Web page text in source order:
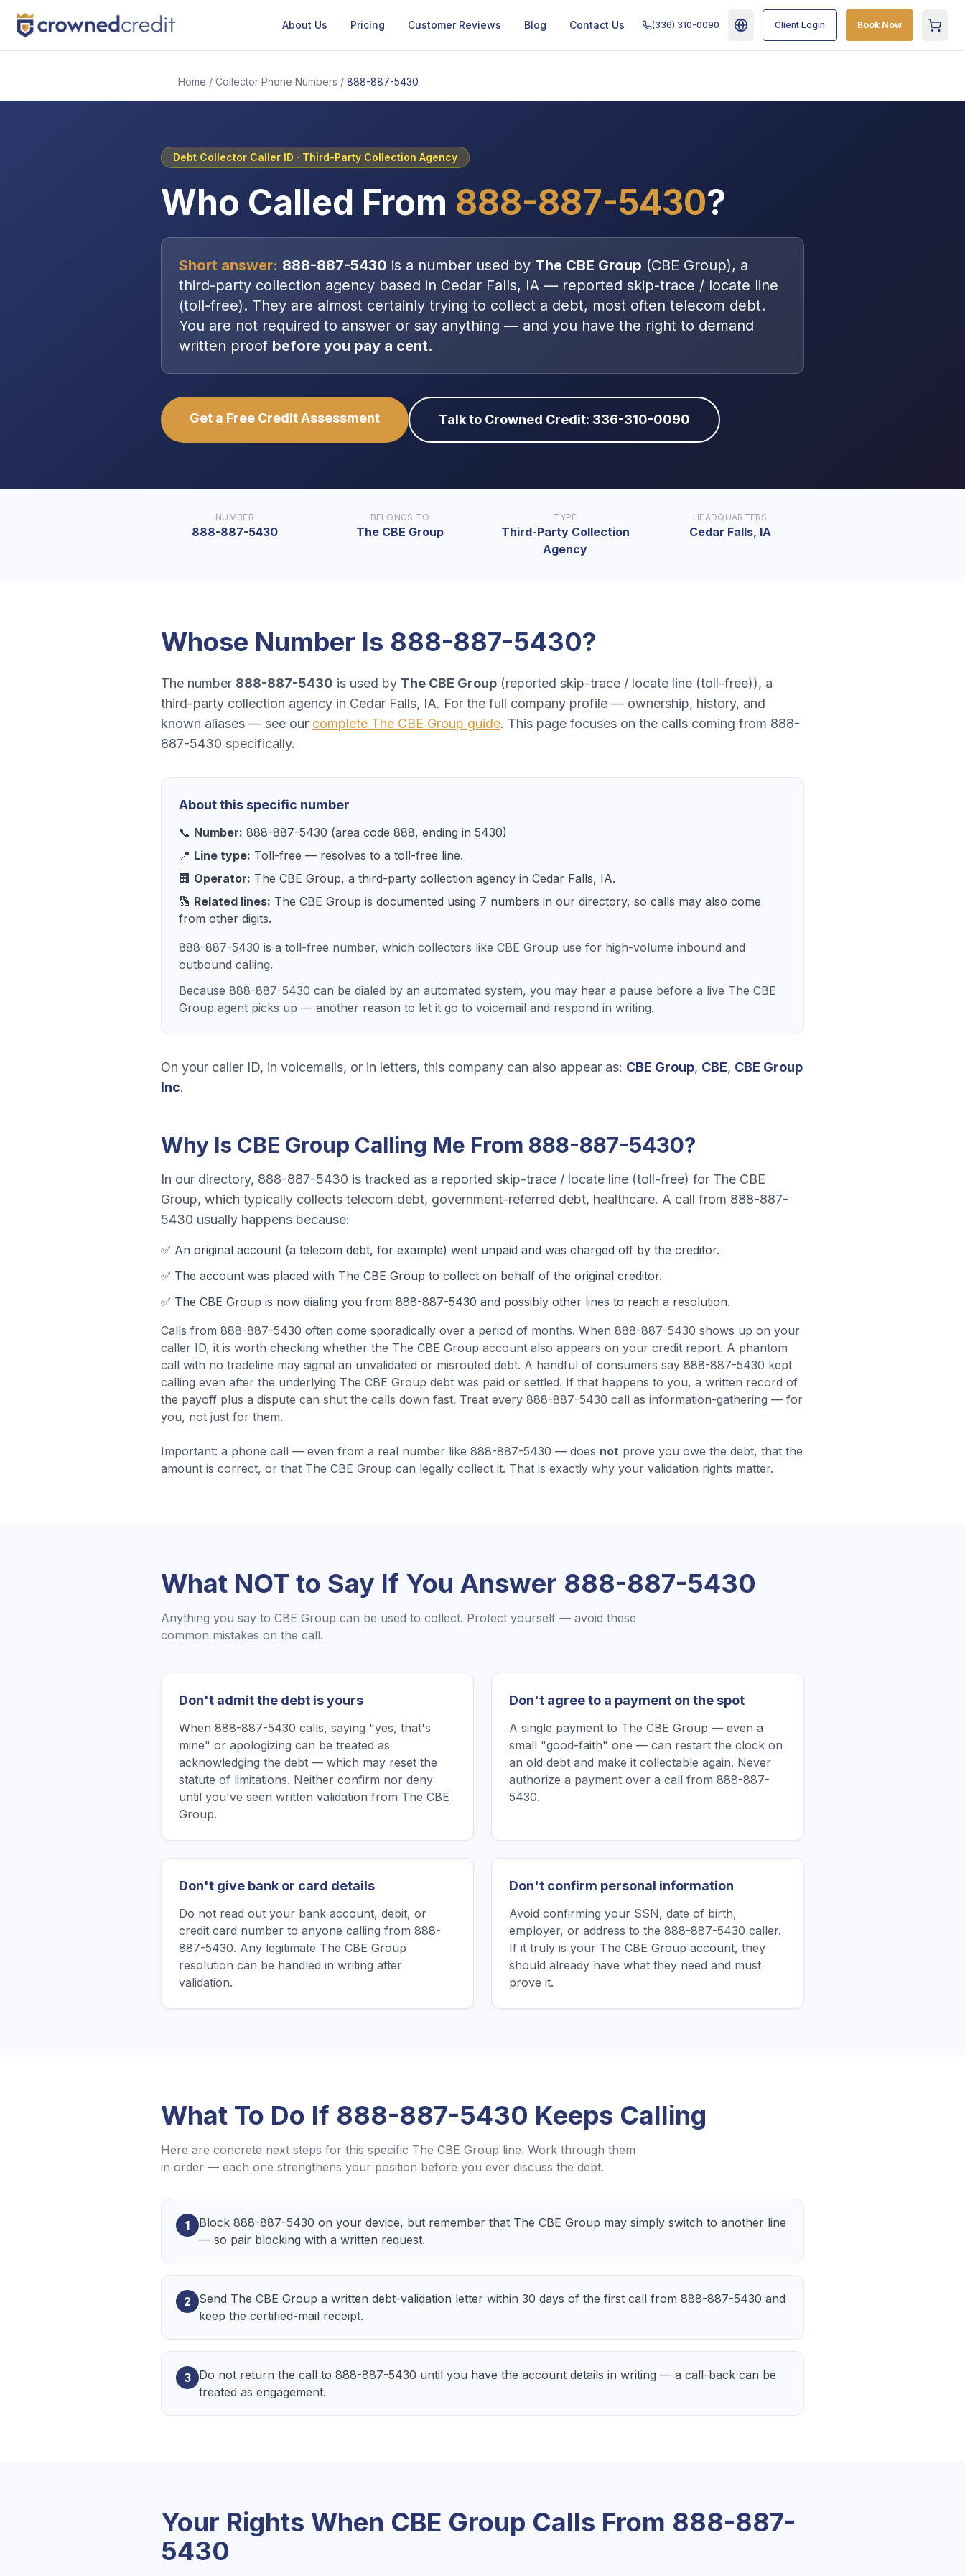
About Us Pricing Customer Reviews Blog Contact Us (336) 310-0090 Client Login Book Now Cart
Home / Collector Phone Numbers / 888-887-5430
Debt Collector Caller ID · Third-Party Collection Agency
Who Called From 888-887-5430?
Short answer: 888-887-5430 is a number used by The CBE Group (CBE Group), a
third-party collection agency based in Cedar Falls, IA — reported skip-trace / locate line
(toll-free). They are almost certainly trying to collect a debt, most often telecom debt.
You are not required to answer or say anything — and you have the right to demand
written proof before you pay a cent.
Get a Free Credit Assessment Talk to Crowned Credit: 336-310-0090
NUMBER
888-887-5430
BELONGS TO
The CBE Group
TYPE
Third-Party Collection
Agency
HEADQUARTERS
Cedar Falls, IA
Whose Number Is 888-887-5430?
The number 888-887-5430 is used by The CBE Group (reported skip-trace / locate line (toll-free)), a
third-party collection agency in Cedar Falls, IA. For the full company profile — ownership, history, and
known aliases — see our complete The CBE Group guide. This page focuses on the calls coming from 888-
887-5430 specifically.
About this specific number
📞 Number: 888-887-5430 (area code 888, ending in 5430)
📍 Line type: Toll-free — resolves to a toll-free line.
🏢 Operator: The CBE Group, a third-party collection agency in Cedar Falls, IA.
🔢 Related lines: The CBE Group is documented using 7 numbers in our directory, so calls may also come
from other digits.
888-887-5430 is a toll-free number, which collectors like CBE Group use for high-volume inbound and
outbound calling.
Because 888-887-5430 can be dialed by an automated system, you may hear a pause before a live The CBE
Group agent picks up — another reason to let it go to voicemail and respond in writing.
On your caller ID, in voicemails, or in letters, this company can also appear as: CBE Group, CBE, CBE Group
Inc.
Why Is CBE Group Calling Me From 888-887-5430?
In our directory, 888-887-5430 is tracked as a reported skip-trace / locate line (toll-free) for The CBE
Group, which typically collects telecom debt, government-referred debt, healthcare. A call from 888-887-
5430 usually happens because:
✅ An original account (a telecom debt, for example) went unpaid and was charged off by the creditor.
✅ The account was placed with The CBE Group to collect on behalf of the original creditor.
✅ The CBE Group is now dialing you from 888-887-5430 and possibly other lines to reach a resolution.
Calls from 888-887-5430 often come sporadically over a period of months. When 888-887-5430 shows up on your
caller ID, it is worth checking whether the The CBE Group account also appears on your credit report. A phantom
call with no tradeline may signal an unvalidated or misrouted debt. A handful of consumers say 888-887-5430 kept
calling even after the underlying The CBE Group debt was paid or settled. If that happens to you, a written record of
the payoff plus a dispute can shut the calls down fast. Treat every 888-887-5430 call as information-gathering — for
you, not just for them.
Important: a phone call — even from a real number like 888-887-5430 — does not prove you owe the debt, that the
amount is correct, or that The CBE Group can legally collect it. That is exactly why your validation rights matter.
What NOT to Say If You Answer 888-887-5430
Anything you say to CBE Group can be used to collect. Protect yourself — avoid these
common mistakes on the call.
Don't admit the debt is yours
When 888-887-5430 calls, saying "yes, that's
mine" or apologizing can be treated as
acknowledging the debt — which may reset the
statute of limitations. Neither confirm nor deny
until you've seen written validation from The CBE
Group.
Don't agree to a payment on the spot
A single payment to The CBE Group — even a
small "good-faith" one — can restart the clock on
an old debt and make it collectable again. Never
authorize a payment over a call from 888-887-
5430.
Don't give bank or card details
Do not read out your bank account, debit, or
credit card number to anyone calling from 888-
887-5430. Any legitimate The CBE Group
resolution can be handled in writing after
validation.
Don't confirm personal information
Avoid confirming your SSN, date of birth,
employer, or address to the 888-887-5430 caller.
If it truly is your The CBE Group account, they
should already have what they need and must
prove it.
What To Do If 888-887-5430 Keeps Calling
Here are concrete next steps for this specific The CBE Group line. Work through them
in order — each one strengthens your position before you ever discuss the debt.
1
Block 888-887-5430 on your device, but remember that The CBE Group may simply switch to another line
— so pair blocking with a written request.
2
Send The CBE Group a written debt-validation letter within 30 days of the first call from 888-887-5430 and
keep the certified-mail receipt.
3 Do not return the call to 888-887-5430 until you have the account details in writing — a call-back can be
treated as engagement.
Your Rights When CBE Group Calls From 888-887-
5430